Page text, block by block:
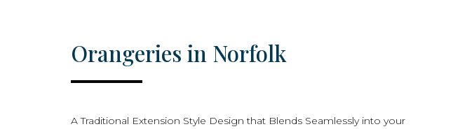
Orangeries in Norfolk
A Traditional Extension Style Design that Blends Seamlessly into your